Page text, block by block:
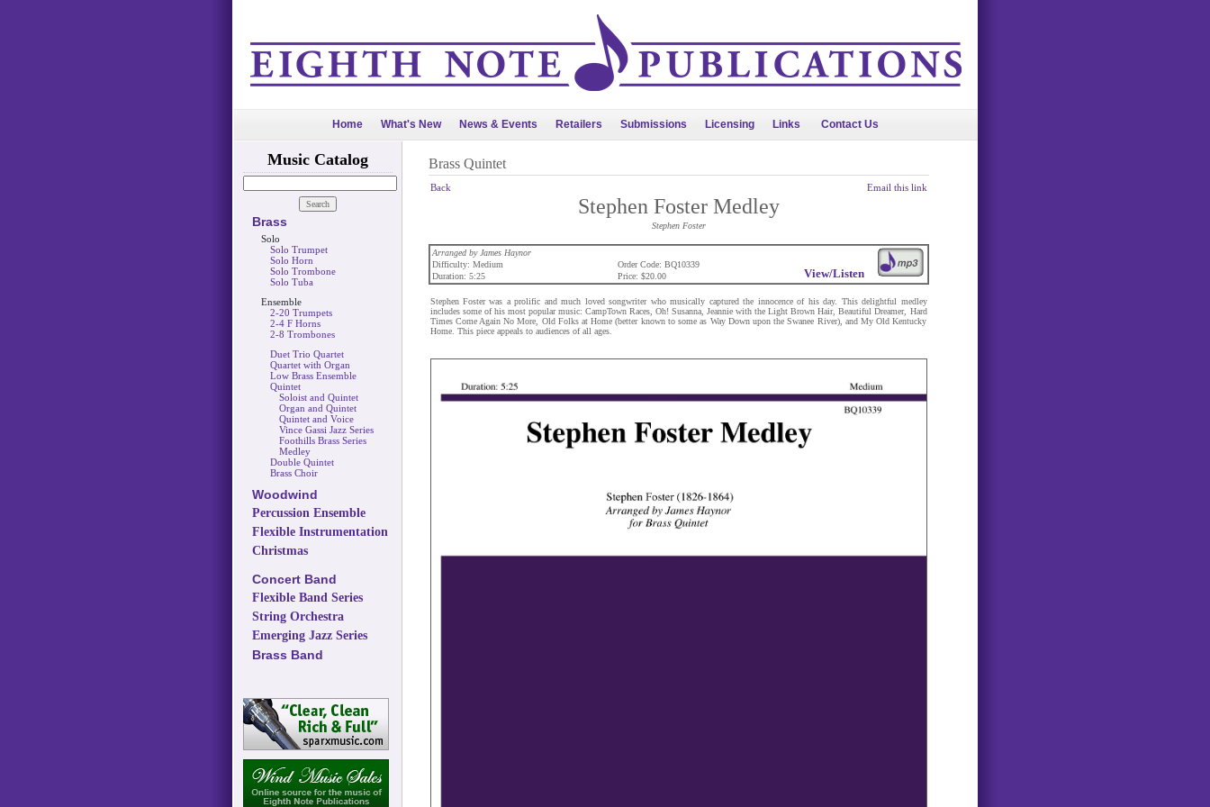
Home What's New News & Events Retailers Submissions Licensing Links Contact Us
Music Catalog
Brass
Solo
Solo Trumpet
Solo Horn
Solo Trombone
Solo Tuba
Ensemble
2-20 Trumpets
2-4 F Horns
2-8 Trombones
Duet Trio Quartet
Quartet with Organ
Low Brass Ensemble
Quintet
Soloist and Quintet
Organ and Quintet
Quintet and Voice
Vince Gassi Jazz Series
Foothills Brass Series
Medley
Double Quintet
Brass Choir
Woodwind
Percussion Ensemble
Flexible Instrumentation
Christmas
Concert Band
Flexible Band Series
String Orchestra
Emerging Jazz Series
Brass Band
Brass Quintet
Back Email this link
Stephen Foster Medley
Stephen Foster
Arranged by James Haynor
View/Listen
Difficulty: Medium
Order Code: BQ10339
Duration: 5:25
Price: $20.00
Stephen Foster was a prolific and much loved songwriter who musically captured the innocence of his day. This delightful medley
includes some of his most popular music: CampTown Races, Oh! Susanna, Jeannie with the Light Brown Hair, Beautiful Dreamer, Hard
Times Come Again No More, Old Folks at Home (better known to some as Way Down upon the Swanee River), and My Old Kentucky
Home. This piece appeals to audiences of all ages.